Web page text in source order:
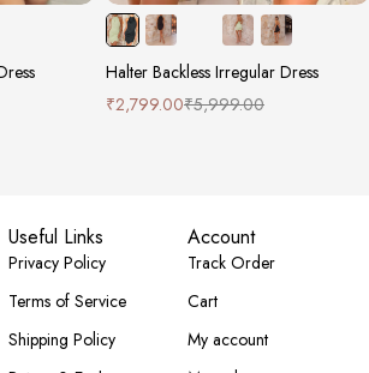
Halter Backless Irregular Dress
₹5,999.00
₹2,799.00
Useful Links
Privacy Policy
Terms of Service
Shipping Policy
Account
Track Order
Cart
My account